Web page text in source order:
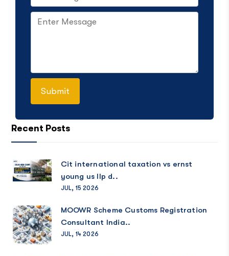
Recent Posts
Cit international taxation vs ernst
young us llp d..
JUL, 15 2026
MOOWR Scheme Customs Registration
Consultant India..
JUL, 14 2026